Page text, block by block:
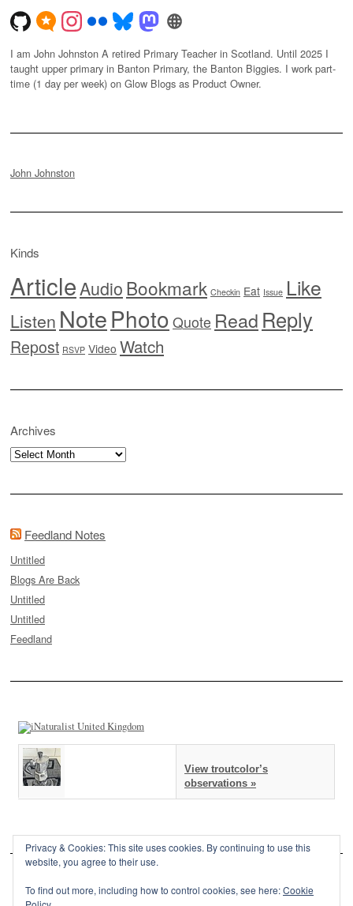
I am John Johnston A retired Primary Teacher in Scotland. Until 2025 I
taught upper primary in Banton Primary, the Banton Biggies. I work part-
time (1 day per week) on Glow Blogs as Product Owner.
John Johnston
Kinds
ArticleAudioBookmark Checkin Eat Issue Like
Listen NotePhoto Quote Read Reply
Repost RSVP Video Watch
Archives
Archives
Feedland Notes
Untitled
Blogs Are Back
Untitled
Untitled
Feedland
View troutcolor’s
observations »
Privacy & Cookies: This site uses cookies. By continuing to use this
website, you agree to their use.
To find out more, including how to control cookies, see here:Cookie